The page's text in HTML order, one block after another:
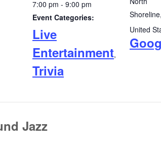
7:00 pm - 9:00 pm
Event Categories:
Live
Entertainment,
Trivia
Shoreline,
United
Jazz